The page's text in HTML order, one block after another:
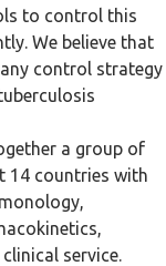
to control this
We believe that
control strategy
a group of
14 countries with
service.